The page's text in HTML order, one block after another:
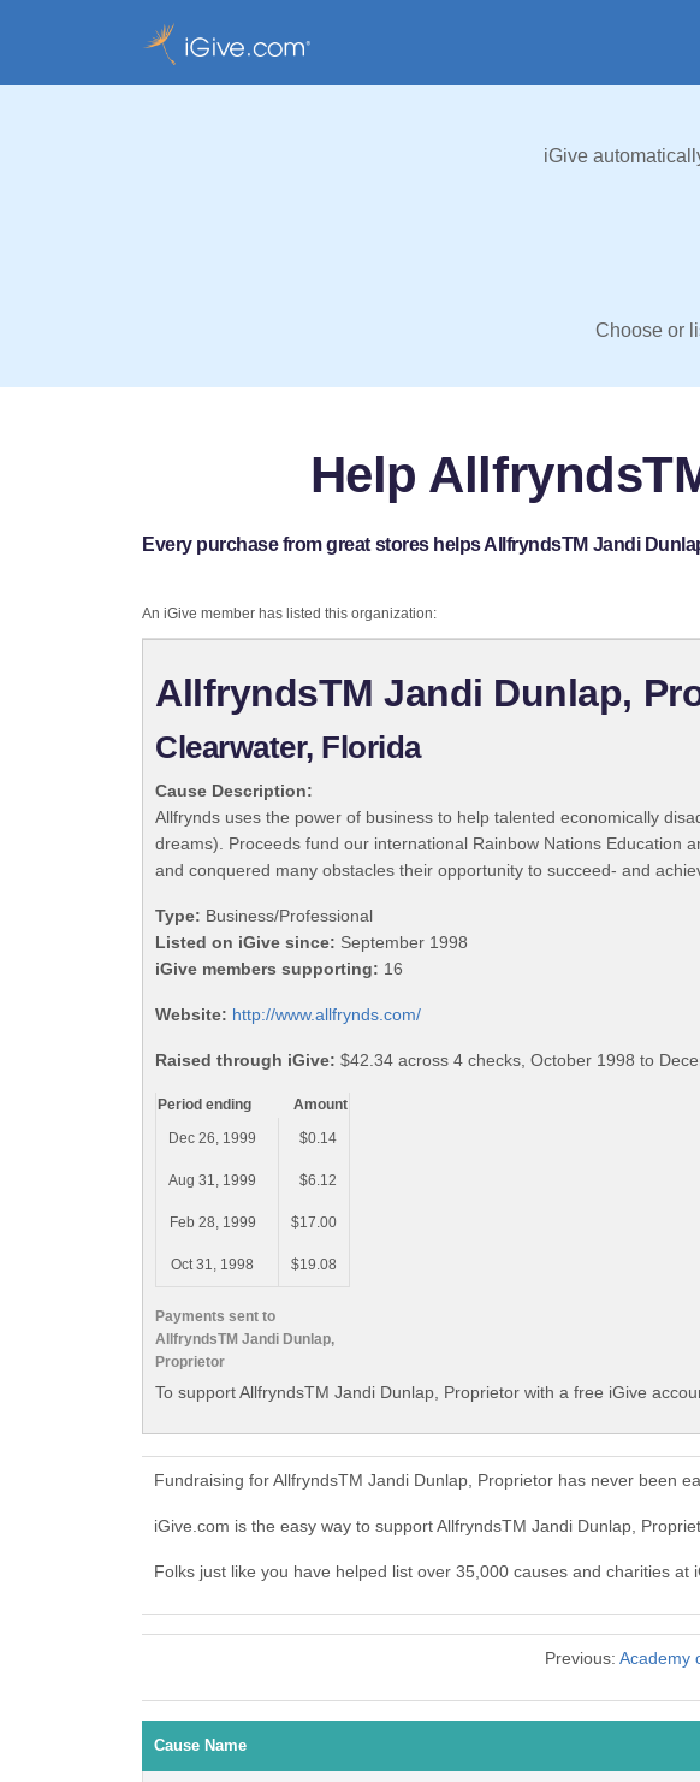
iGive
Choose or
Help
Every purchase from great stores helps AllfryndsTM Jandi
An iGive member has listed this organization:
AllfryndsTM Jandi Dunlap,
Clearwater, Florida
Cause Description:
Allfrynds uses the power of business to help talented economically
dreams). Proceeds fund our international Rainbow Nations Education
and conquered many obstacles their opportunity to succeed- and
Type: Business/Professional
Listed on iGive since: September 1998
iGive members supporting: 16
Website: http://www.allfrynds.com/
Raised through iGive: $42.34 across 4 checks, October 1998 to
Payments sent to
AllfryndsTM Jandi Dunlap,
Proprietor
Period ending
Amount
Dec 26, 1999
$0.14
Aug 31, 1999 $6.12
Feb 28, 1999 $17.00
Oct 31, 1998 $19.08
To support AllfryndsTM Jandi Dunlap, Proprietor with a free iGive
Fundraising for AllfryndsTM Jandi Dunlap, Proprietor has never been
iGive.com is the easy way to support AllfryndsTM Jandi Dunlap,
Folks just like you have helped list over 35,000 causes and charities
Previous: Academy
Cause Name